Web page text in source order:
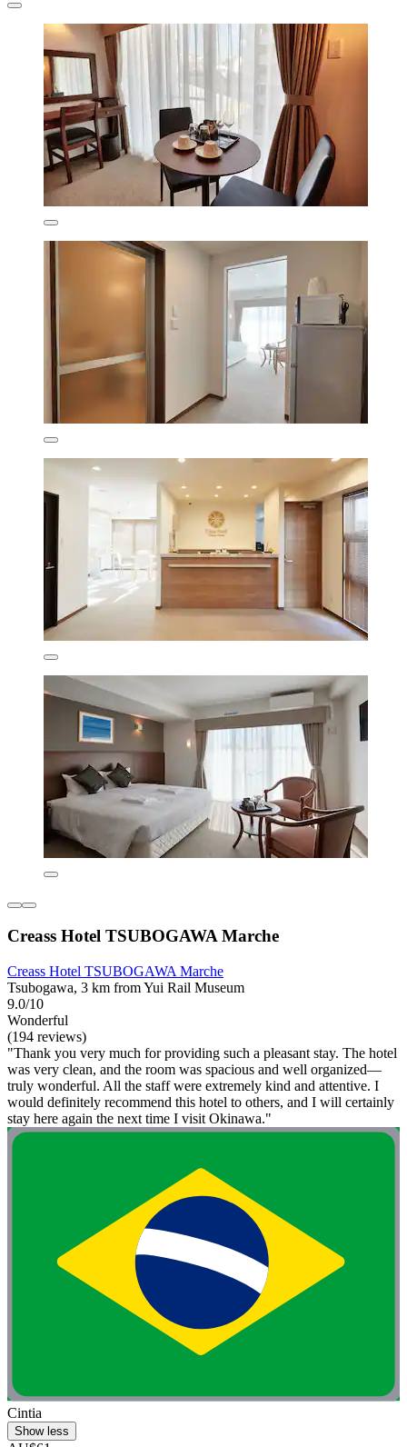
Creass Hotel TSUBOGAWA Marche
Creass Hotel TSUBOGAWA Marche
Tsubogawa, 3 km from Yui Rail Museum
9.0/10
Wonderful
(194 reviews)
"Thank you very much for providing such a pleasant stay. The hotel
was very clean, and the room was spacious and well organized—
truly wonderful. All the staff were extremely kind and attentive. I
would definitely recommend this hotel to others, and I will certainly
stay here again the next time I visit Okinawa."
Cintia
Show less